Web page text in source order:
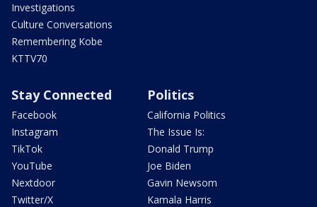
Investigations
Culture Conversations
Remembering Kobe
KTTV70
Stay Connected
Facebook
Instagram
TikTok
YouTube
Nextdoor
Twitter/X
Politics
California Politics
The Issue Is:
Donald Trump
Joe Biden
Gavin Newsom
Kamala Harris